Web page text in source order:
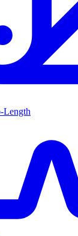
Length